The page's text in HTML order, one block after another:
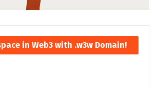
in Web3 with .w3w Domain!